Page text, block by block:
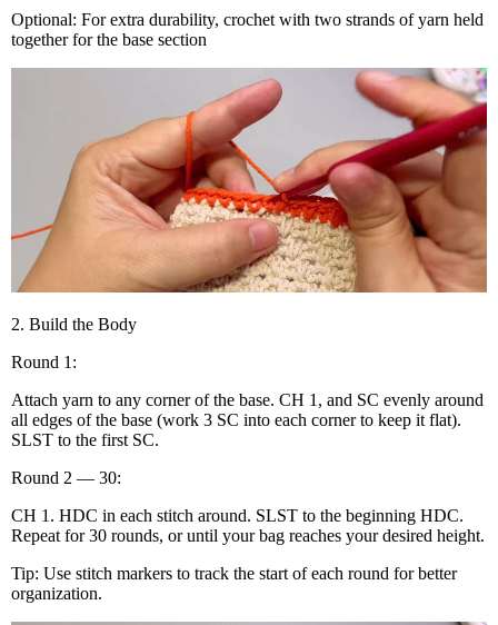
Optional: For extra durability, crochet with two strands of yarn held
together for the base section
2. Build the Body
Round 1:
Attach yarn to any corner of the base. CH 1, and SC evenly around
all edges of the base (work 3 SC into each corner to keep it flat).
SLST to the first SC.
Round 2 — 30:
CH 1. HDC in each stitch around. SLST to the beginning HDC.
Repeat for 30 rounds, or until your bag reaches your desired height.
Tip: Use stitch markers to track the start of each round for better
organization.